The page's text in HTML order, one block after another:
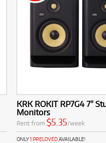
KRK ROKIT RP7G4 7"
Monitors
Rent from $5.35/week
ONLY1 PRELOVEDAVAILABLE!